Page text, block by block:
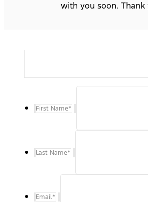
with you soon. Thank
First Name*
Last Name*
Email*